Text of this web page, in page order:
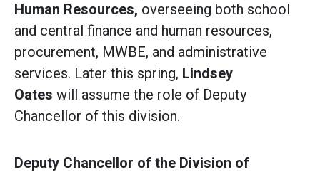
Human Resources, overseeing both school
and central finance and human resources,
procurement, MWBE, and administrative
services. Later this spring, Lindsey
Oates will assume the role of Deputy
Chancellor of this division.
Deputy Chancellor of the Division of